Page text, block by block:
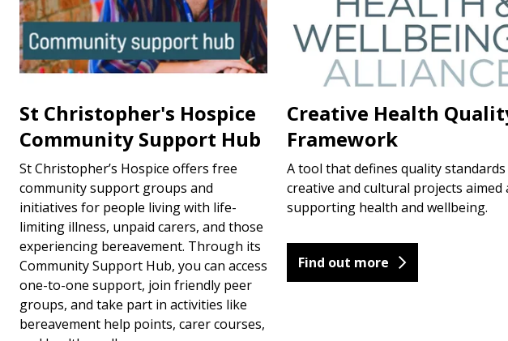
St Christopher's Hospice
Community Support Hub
St Christopher’s Hospice offers free
community support groups and
initiatives for people living with life-
limiting illness, unpaid carers, and those
experiencing bereavement. Through its
Community Support Hub, you can access
one-to-one support, join friendly peer
groups, and take part in activities like
bereavement help points, carer courses,
Creative Health
Framework
A tool that defines quality
creative and cultural projects aimed
supporting health and wellbeing.
Find out more